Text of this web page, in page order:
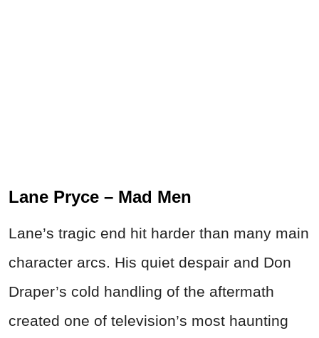
Lane Pryce – Mad Men
Lane’s tragic end hit harder than many main
character arcs. His quiet despair and Don
Draper’s cold handling of the aftermath
created one of television’s most haunting